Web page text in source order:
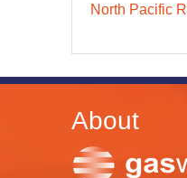
North Pacific
About